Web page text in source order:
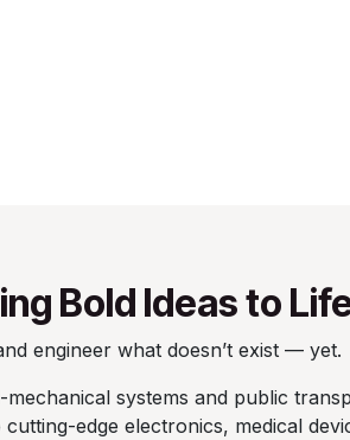
Bold Ideas to
engineer what doesn’t exist — yet.
mechanical systems and public
edge electronics, medical